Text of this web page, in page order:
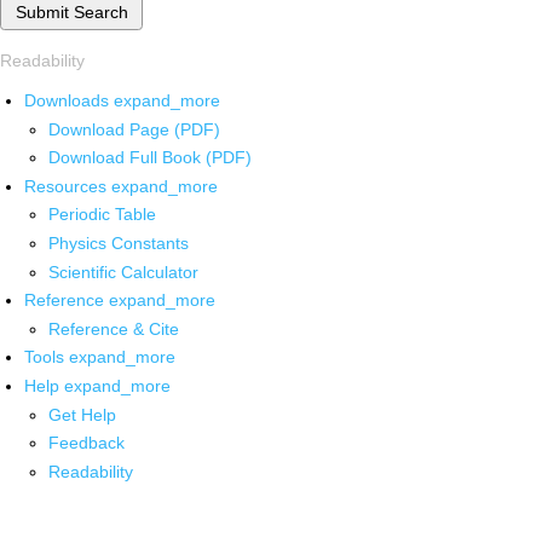
Submit Search
Readability
Downloads expand_more
Download Page (PDF)
Download Full Book (PDF)
Resources expand_more
Periodic Table
Physics Constants
Scientific Calculator
Reference expand_more
Reference & Cite
Tools expand_more
Help expand_more
Get Help
Feedback
Readability